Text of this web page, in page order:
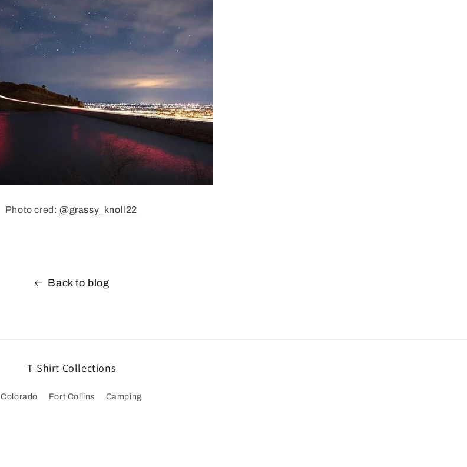
Photo cred:@grassy_knoll22
Back to blog
T-Shirt Collections
Colorado Fort Collins Camping